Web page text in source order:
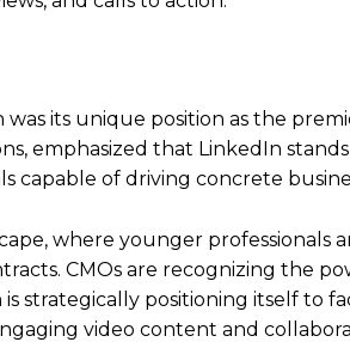
its unique position as the
emphasized that LinkedIn
capable of driving concrete
where younger professionals
CMOs are recognizing the
strategically positioning itself to
video content and